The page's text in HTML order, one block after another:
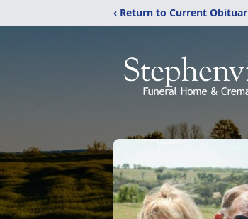
‹ Return to Current